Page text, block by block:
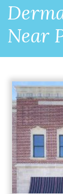
Near